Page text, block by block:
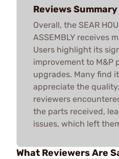
Reviews Summary
Overall, the SEAR
ASSEMBLY receives
Users highlight its
improvement to M&P
upgrades. Many find
appreciate the
reviewers
the parts received,
issues, which left
What Reviewers Are